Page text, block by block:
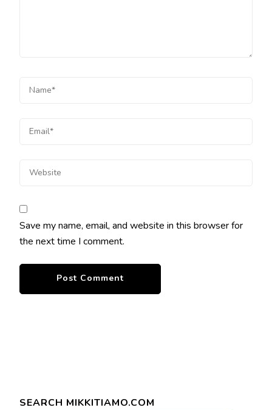
Save my name, email, and website in this browser for
the next time I comment.
SEARCH MIKKITIAMO.COM